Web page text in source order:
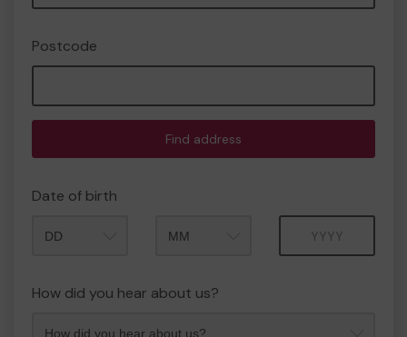
Postcode
Find address
Date of birth
How did you hear about us?